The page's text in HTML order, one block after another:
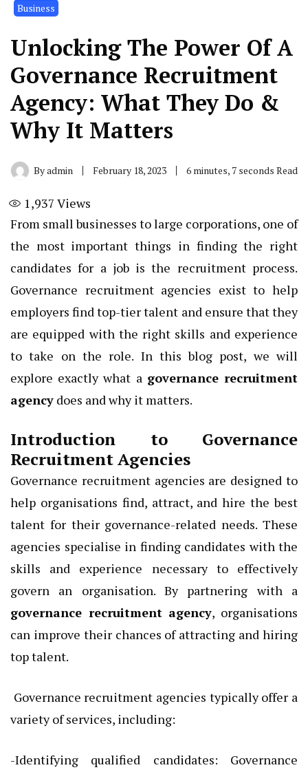
Business
Unlocking The Power Of A
Governance Recruitment
Agency: What They Do &
Why It Matters
Byadmin February 18, 2023 6 minutes, 7 seconds Read
1,937 Views
From small businesses to large corporations, one of
the most important things in finding the right
candidates for a job is the recruitment process.
Governance recruitment agencies exist to help
employers find top-tier talent and ensure that they
are equipped with the right skills and experience
to take on the role. In this blog post, we will
explore exactly what a governance recruitment
agency does and why it matters.
Introduction to Governance
Recruitment Agencies
Governance recruitment agencies are designed to
help organisations find, attract, and hire the best
talent for their governance-related needs. These
agencies specialise in finding candidates with the
skills and experience necessary to effectively
govern an organisation. By partnering with a
governance recruitment agency, organisations
can improve their chances of attracting and hiring
top talent.
Governance recruitment agencies typically offer a
variety of services, including:
-Identifying qualified candidates: Governance